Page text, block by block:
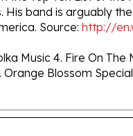
Source:http://
Music 4. Fire On The
Blossom